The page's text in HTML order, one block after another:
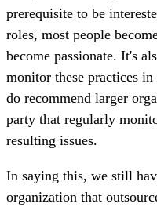
prerequisite to be
roles, most people
become passionate. It's
monitor these practices
do recommend larger
party that regularly
resulting issues.
In saying this, we still
organization that